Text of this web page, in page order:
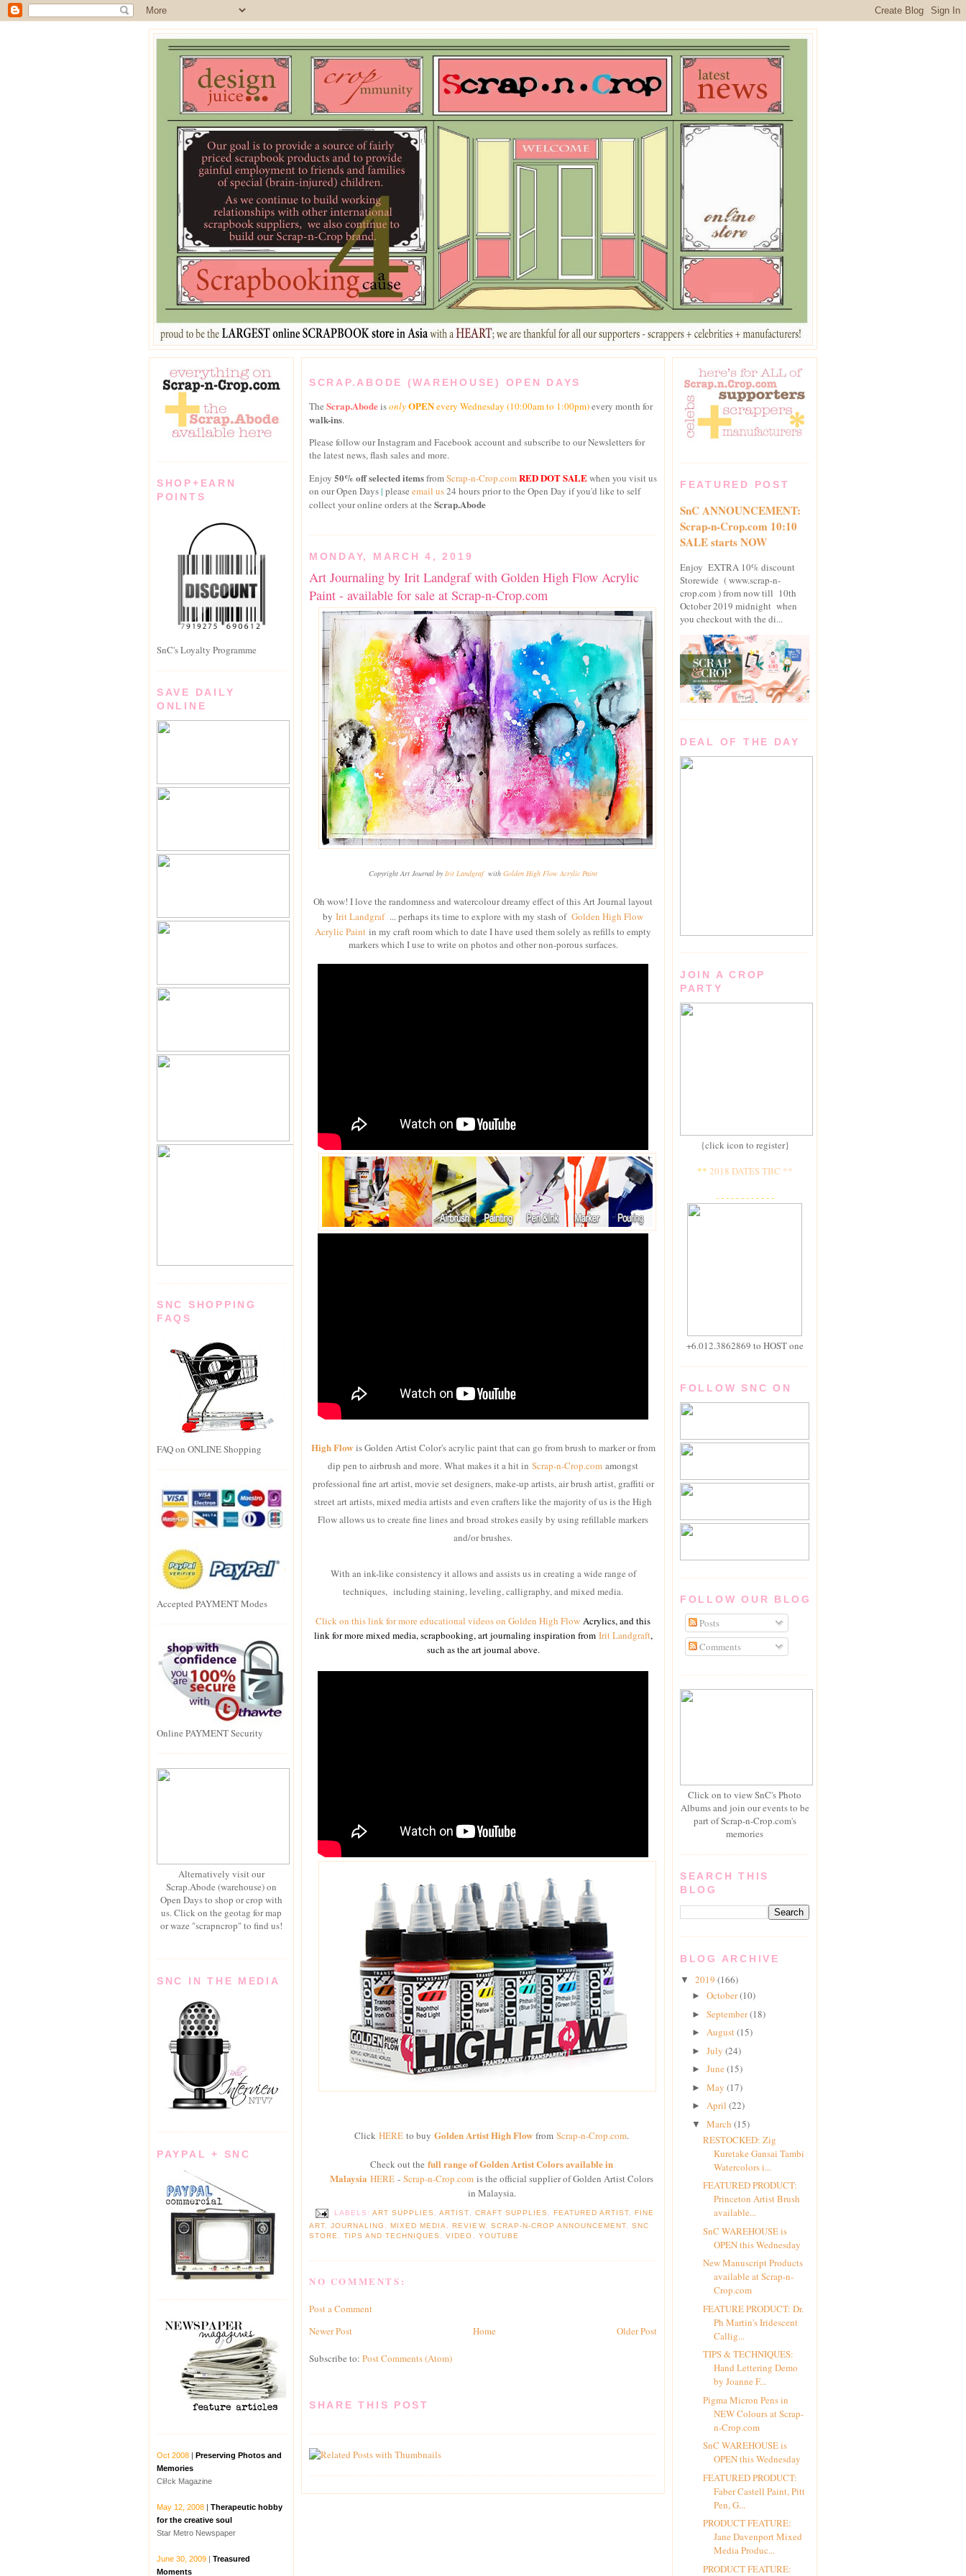
SHOP+EARN
POINTS
SnC's Loyalty Programme
SAVE DAILY
ONLINE
SNC SHOPPING
FAQS
FAQ on ONLINE Shopping
Accepted PAYMENT Modes
Online PAYMENT Security
Alternatively visit our
Scrap.Abode (warehouse) on
Open Days to shop or crop with
us. Click on the geotag for map
or waze "scrapncrop" to find us!
SNC IN THE MEDIA
PAYPAL + SNC
Oct 2008​​​ | Preserving Photos and
Memories
Cli!ck Magazine
May 12, 2008 | Therapeutic hobby
for the creative soul​
Star Metro Newspaper
June 30, 2009 ​​​ | Treasured
Moments
SCRAP.ABODE (WAREHOUSE) OPEN DAYS
The Scrap.AbodeisonlyOPENevery Wednesday (10:00am to 1:00pm)every month for
walk-ins.
Please follow our Instagram and Facebook account and subscribe to our Newsletters for
the latest news, flash sales and more.
Enjoy 50% off selected itemsfromScrap-n-Crop.comRED DOT SALEwhen you visit us
on our Open Days| please email us24 hours prior to the Open Day if you'd like to self
collect your online orders at the Scrap.Abode
MONDAY, MARCH 4, 2019
Art Journaling by Irit Landgraf with Golden High Flow Acrylic
Paint - available for sale at Scrap-n-Crop.com
Copyright Art Journal by Irit Landgrafwith Golden High Flow Acrylic Paint
Oh wow! I love the randomness and watercolour dreamy effect of this Art Journal layout
by Irit Landgraf... perhaps its time to explore with my stash of Golden High Flow
Acrylic Paint in my craft room which to date I have used them solely as refills to empty
markers which I use to write on photos and other non-porous surfaces.
High Flowis Golden Artist Color's acrylic paint that can go from brush to marker or from
dip pen to airbrush and more. What makes it a hit in Scrap-n-Crop.com amongst
professional fine art artist, movie set designers, make-up artists, air brush artist, graffiti or
street art artists, mixed media artists and even crafters like the majority of us is the High
Flow allows us to create fine lines and broad strokes easily by using refillable markers
and/or brushes.
With an ink-like consistency it allows and assists us in creating a wide range of
techniques, including staining, leveling, calligraphy, and mixed media.
Click on this link for more educational videos on Golden High Flow Acrylics, and this
link for more mixed media, scrapbooking, art journaling inspiration from Irit Landgraft,
such as the art journal above.
Click HERE to buy Golden Artist High Flow from Scrap-n-Crop.com.
Check out the full range of Golden Artist Colors available in
Malaysia HERE - Scrap-n-Crop.com is the official supplier of Golden Artist Colors
in Malaysia.
LABELS:ART SUPPLIES ,ARTIST CRAFT SUPPLIES FEATURED ARTIST,FINE
ART ,JOURNALING ,MIXED MEDIA ,REVIEW, SCRAP-N-CROP ANNOUNCEMENT, SNC
STORE
,TIPS AND TECHNIQUES ,VIDEO YOUTUBE
NO COMMENTS:
Post a Comment
Newer Post
Older Post
Home
Subscribe to: Post Comments (Atom)
SHARE THIS POST
FEATURED POST
SnC ANNOUNCEMENT:
Scrap-n-Crop.com 10:10
SALE starts NOW
Enjoy EXTRA 10% discount
Storewide ( www.scrap-n-
crop.com ) from now till 10th
October 2019 midnight when
you checkout with the di...
DEAL OF THE DAY
JOIN A CROP
PARTY
{click icon to register}
** 2018 DATES TBC **
- - - - - - - - - - - -
+6.012.3862869 to HOST one
FOLLOW SNC ON
FOLLOW OUR BLOG
Posts
Comments
Click on to view SnC's Photo
Albums and join our events to be
part of Scrap-n-Crop.com's
memories
SEARCH THIS
BLOG
BLOG ARCHIVE
▼ 2019 (166)
► October(10)
► September(18)
► August(15)
► July (24)
► June (15)
► May (17)
► April (22)
▼ March (15)
RESTOCKED: Zig
Kuretake Gansai Tambi
Watercolors i...
FEATURED PRODUCT:
Princeton Artist Brush
available...
SnC WAREHOUSE is
OPEN this Wednesday
New Manuscript Products
available at Scrap-n-
Crop.com
FEATURE PRODUCT: Dr.
Ph Martin's Iridescent
Callig...
TIPS & TECHNIQUES:
Hand Lettering Demo
by Joanne F...
Pigma Micron Pens in
NEW Colours at Scrap-
n-Crop.com
SnC WAREHOUSE is
OPEN this Wednesday
FEATURED PRODUCT:
Faber Castell Paint, Pitt
Pen, G...
PRODUCT FEATURE:
Jane Davenport Mixed
Media Produc...
PRODUCT FEATURE: